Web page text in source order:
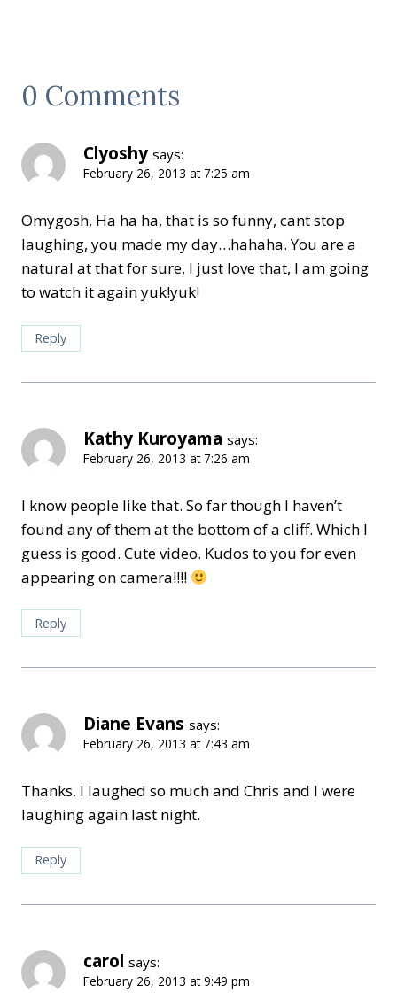
0 Comments
Clyoshy says:
February 26, 2013 at 7:25 am
Omygosh, Ha ha ha, that is so funny, cant stop
laughing, you made my day…hahaha. You are a
natural at that for sure, I just love that, I am going
to watch it again yuk!yuk!
Reply
Kathy Kuroyama says:
February 26, 2013 at 7:26 am
I know people like that. So far though I haven’t
found any of them at the bottom of a cliff. Which I
guess is good. Cute video. Kudos to you for even
appearing on camera!!!!
Reply
Diane Evans says:
February 26, 2013 at 7:43 am
Thanks. I laughed so much and Chris and I were
laughing again last night.
Reply
carol says:
February 26, 2013 at 9:49 pm